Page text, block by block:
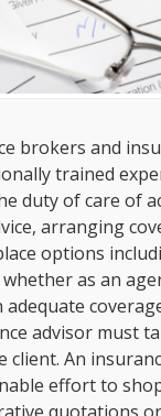
brokers and
trained
duty of care of
arranging
options
as an
advisor must
client. An
effort to
quotations